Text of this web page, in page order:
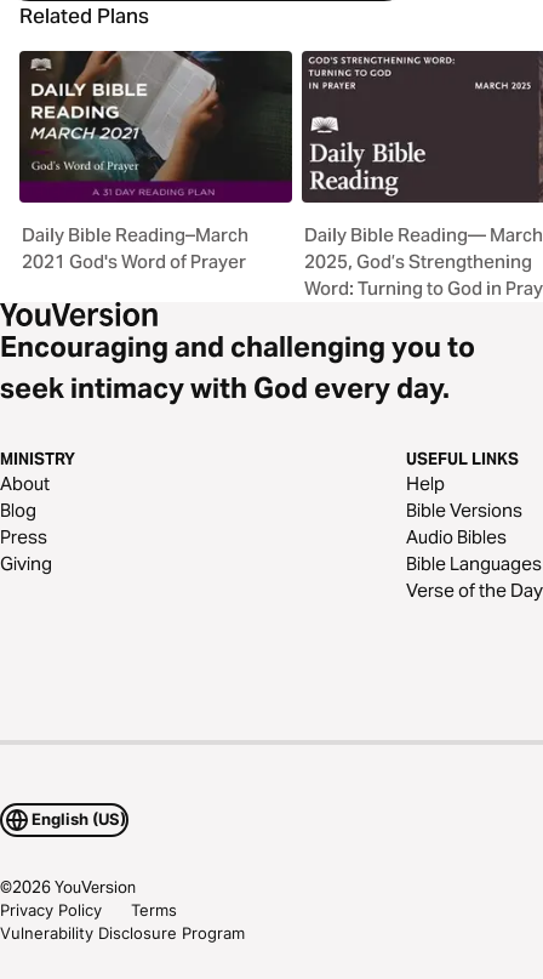
Related Plans
Daily Bible Reading–March
2021 God's Word of Prayer
Daily Bible Reading— March
2025, God’s Strengthening
Word: Turning to God in
Encouraging and challenging you to
seek intimacy with God every day.
MINISTRY
About
Blog
Press
Giving
USEFUL LINKS
Help
Bible Versions
Audio Bibles
Bible Languages
Verse of the Day
English (US)
©2026YouVersion
Privacy Policy
Terms
Vulnerability Disclosure Program